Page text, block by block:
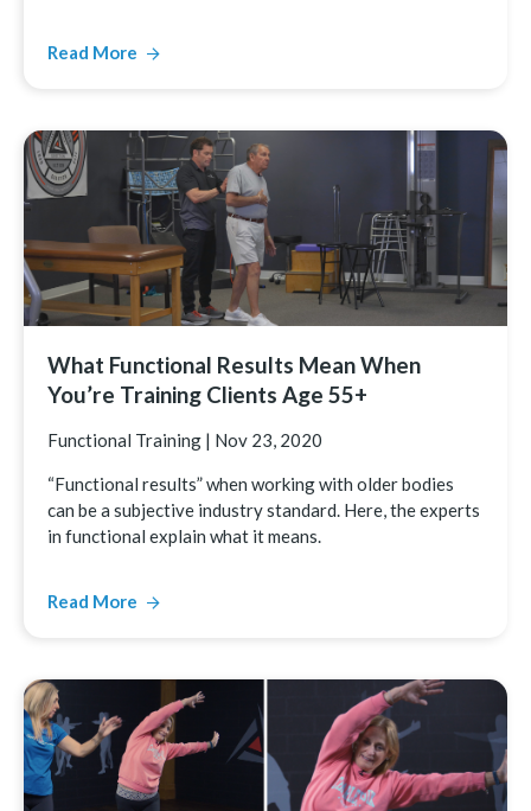
Read More
What Functional Results Mean When
You’re Training Clients Age 55+
Functional Training | Nov 23, 2020
“Functional results” when working with older bodies
can be a subjective industry standard. Here, the experts
in functional explain what it means.
Read More